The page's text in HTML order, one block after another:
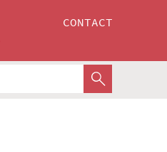
CONTACT